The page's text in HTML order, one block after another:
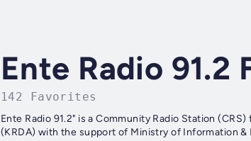
Ente Radio 91.2
142 Favorites
Ente Radio 91.2" is a Community Radio Station
(KRDA) with the support of Ministry of Information &